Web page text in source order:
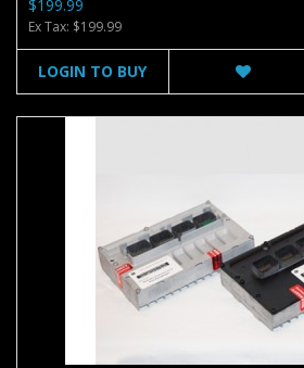
$199.99
Ex Tax: $199.99
LOGIN TO BUY